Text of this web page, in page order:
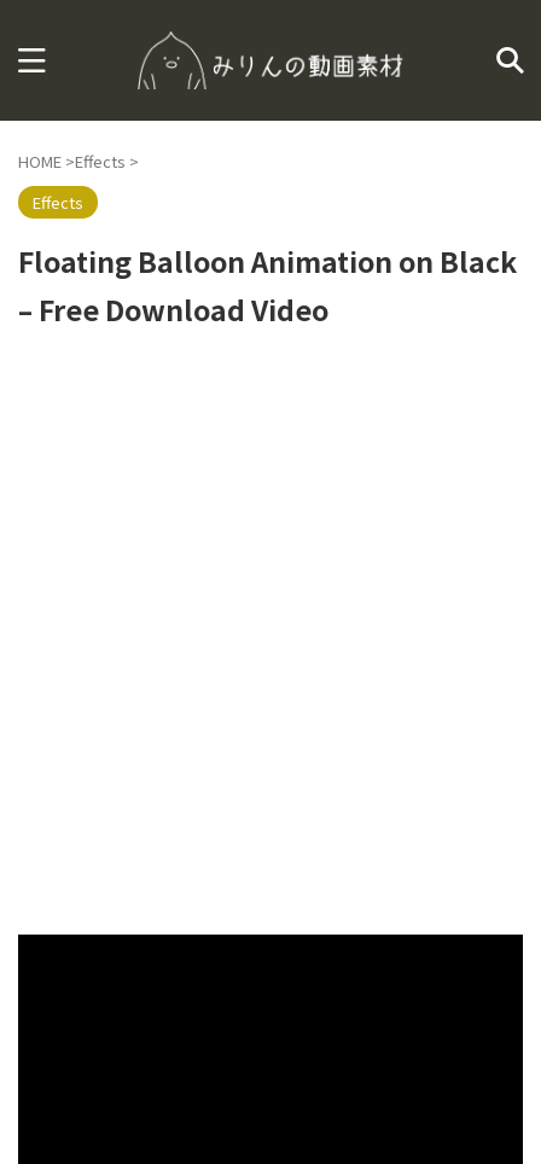
HOME >Effects >
Effects
Floating Balloon Animation on Black
– Free Download Video